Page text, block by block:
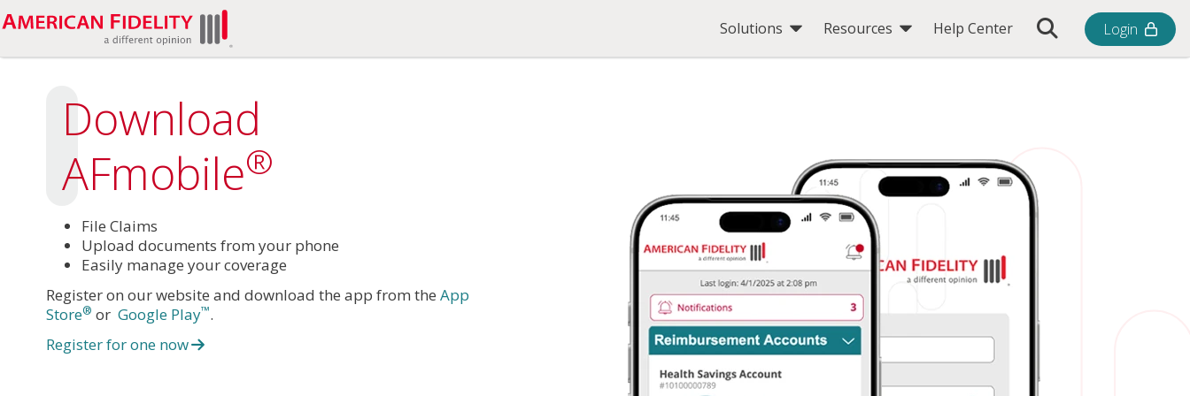
Solutions Resources Help Center Toggle Search Bar
Login
Download
AFmobile®
File Claims
Upload documents from your phone
Easily manage your coverage
Register on our website and download the app from the App
Store® or Google Play™.
Register for one now